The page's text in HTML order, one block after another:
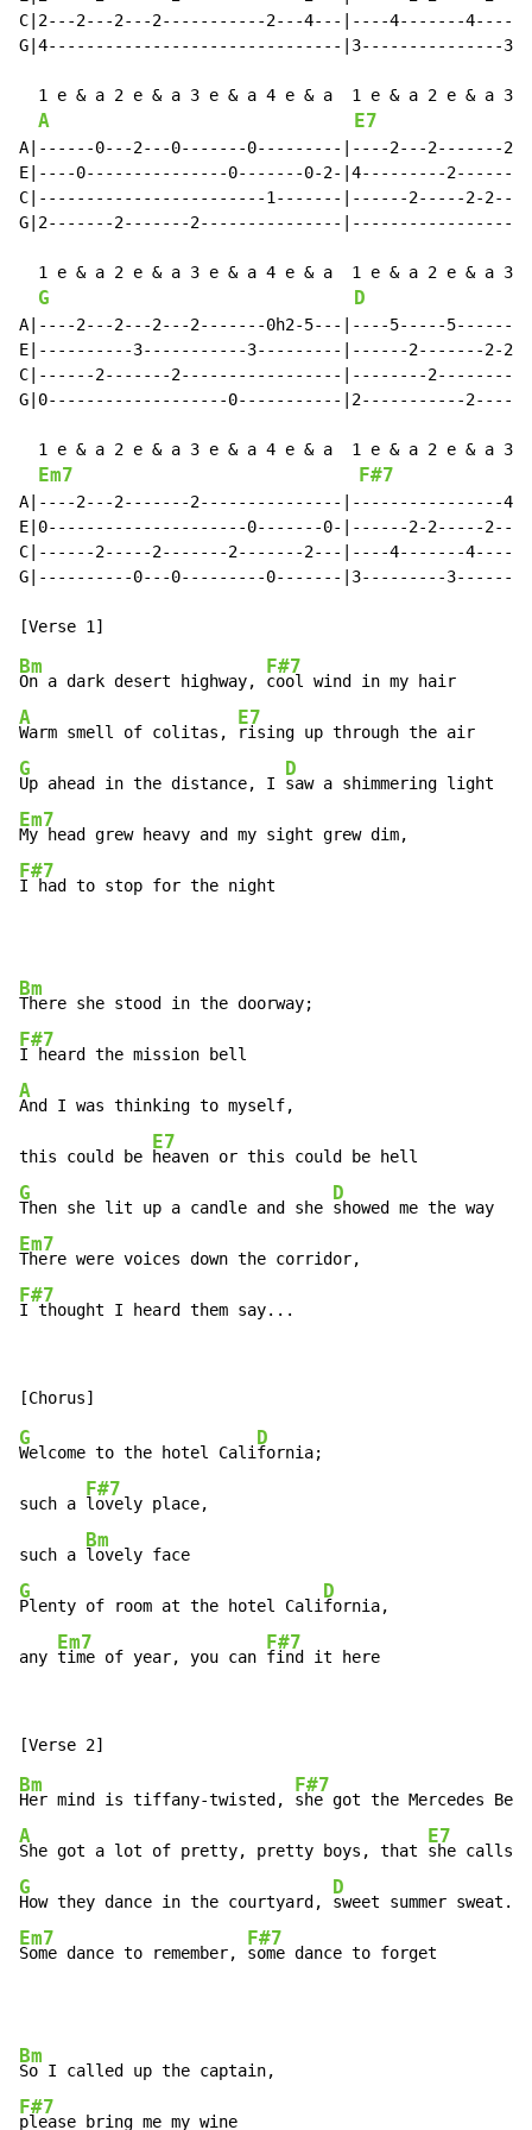
C|2---2---2---2-----------2---4---|----4-------
G|4-------------------------------|3---------------
1 e & a 2 e & a 3 e & a 4 e & a  1 e & a 2 e & a 3
A E7
A|------0---2---0-------0---------|----2---2-------
E|----0---------------0-------0-2-|4---------
C|------------------------1-------|------2-----2-
G|2-------2-------2---------------
1 e & a 2 e & a 3 e & a 4 e & a  1 e & a 2 e & a 3
G D
A|----2---2---2---2-------0h2-5---|----5-----
E|----------3-----------3---------|------2-------2-
C|------2-------2-----------------|--------
G|0-------------------0-----------|2-----------
1 e & a 2 e & a 3 e & a 4 e & a  1 e & a 2 e & a 3
Em7 F#7
A|----2---2-------2---------------|----------------
E|0---------------------0-------0-|------2-2-----
C|------2-----2-------2-------2---|----4-------
G|----------0---0---------0-------|3---------
Bm
On a dark desert highway,
F#7
A
Warm smell of colitas,
E7
G
Up ahead in the distance, I
D
Em7
F#7
I had to stop for the night
Bm
F#7
A
And I was thinking to myself,
this could be
E7
G
Then she lit up a candle and she
D
Em7
F#7
I thought I heard them say...
G
Welcome to the hotel Cali
D
fornia;
such a
F#7
lovely place,
such a
Bm
G
Plenty of room at the hotel Cali
D
fornia,
any
Em7
time of year, you can
F#7
find it here
Bm
Her mind is tiffany-twisted,
F#7
A
She got a lot of pretty, pretty boys, that
E7
G
How they dance in the courtyard,
D
Em7
Some dance to remember,
F#7
some dance to forget
Bm
F#7
please bring me my wine